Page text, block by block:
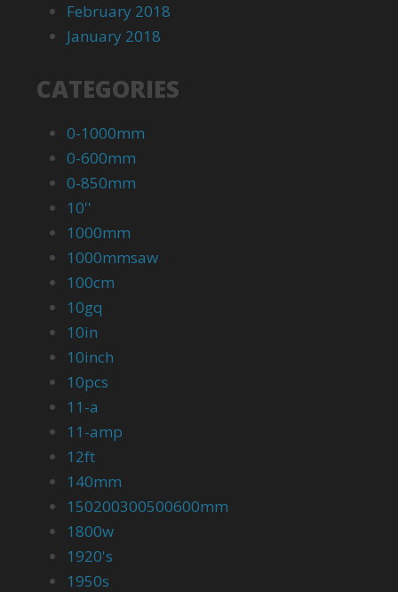
February 2018
January 2018
CATEGORIES
0-1000mm
0-600mm
0-850mm
10''
1000mm
1000mmsaw
100cm
10gq
10in
10inch
10pcs
11-a
11-amp
12ft
140mm
150200300500600mm
1800w
1920's
1950s